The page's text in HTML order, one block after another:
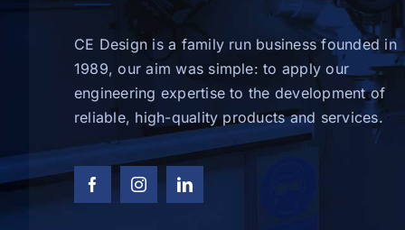
CE Design is a family run business founded in
1989, our aim was simple: to apply our
engineering expertise to the development of
reliable, high-quality products and services.